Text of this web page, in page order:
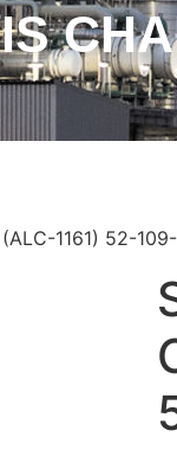
1161) 52-